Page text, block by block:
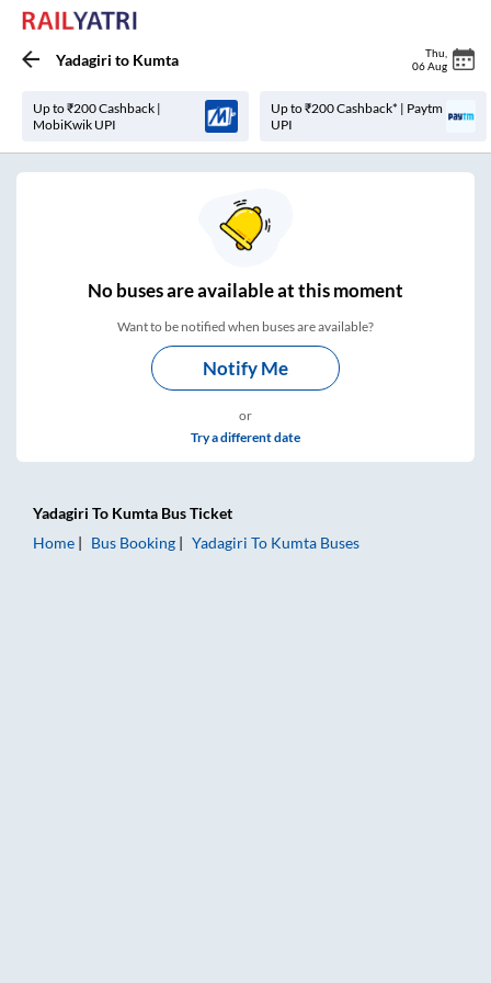
Yadagiri to Kumta Thu
06 Aug
Up to ₹200 Cashback |
MobiKwik UPI
Up to ₹200 Cashback* | Paytm
UPI
Nobuses areavailable at this moment
Want to be notified when buses are available?
Notify Me
or
Try a different date
Yadagiri To Kumta Bus Ticket
Home
Bus Booking Yadagiri To Kumta Buses